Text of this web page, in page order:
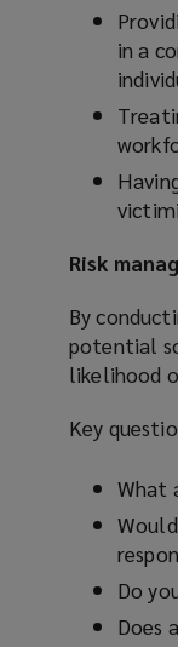
in a
Risk
By
potential
likelihood
Key
What
Do
Does